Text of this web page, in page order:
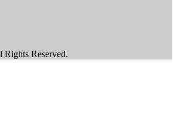
Reserved.